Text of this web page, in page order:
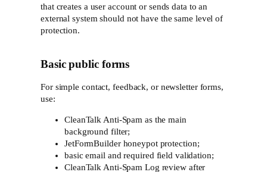
that creates a user account or sends data to an
external system should not have the same level of
protection.
Basic public forms
For simple contact, feedback, or newsletter forms,
use:
CleanTalk Anti-Spam as the main
background filter;
JetFormBuilder honeypot protection;
basic email and required field validation;
CleanTalk Anti-Spam Log review after